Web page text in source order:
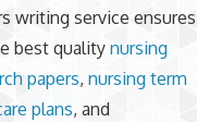
writing service ensures
best qualitynursing
papers,nursing term
plans, and